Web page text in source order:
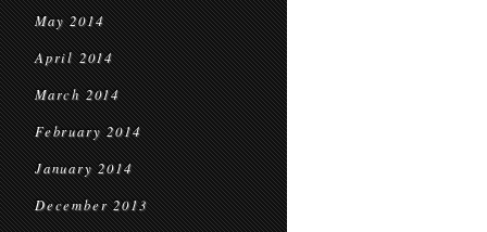
May 2014
April 2014
March 2014
February 2014
January 2014
December 2013